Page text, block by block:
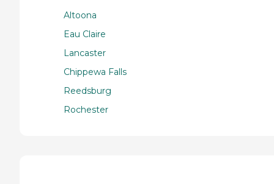
Altoona
Eau Claire
Lancaster
Chippewa Falls
Reedsburg
Rochester